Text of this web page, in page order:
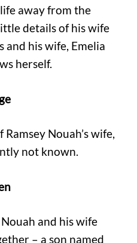
away from the
details of his wife
his wife, Emelia
herself.
Nouah’s wife,
not known.
and his wife
– a son named